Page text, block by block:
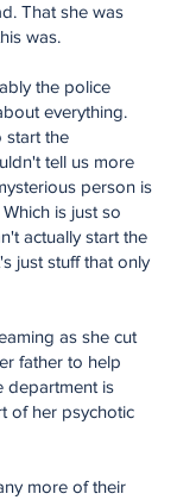
That she was
was.
the police
everything.
start the
tell us more
person is
is just so
actually start the
just stuff that only
as she cut
father to help
department is
of her psychotic
more of their